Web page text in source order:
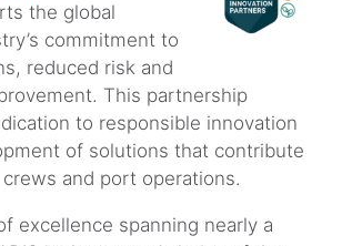
the global
commitment to
reduced risk and
This partnership
to responsible innovation
of solutions that contribute
and port operations.
excellence spanning nearly a